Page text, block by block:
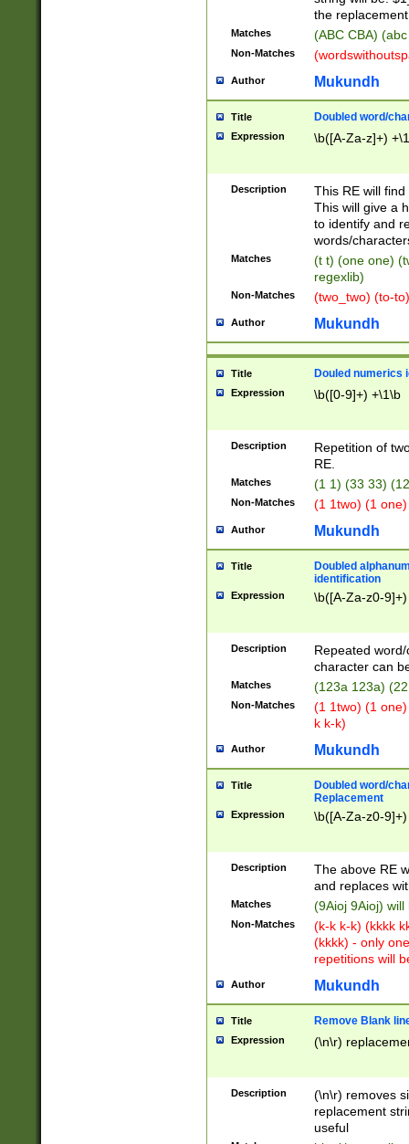
the
Matches (ABC CBA)
Non-Matches
Author Mukundh
Title Doubled word/
Expression \b([A-Za-z]+)
Description
This RE will
This will give a
to identify and
words/
Matches
(t t) (one one)
regexlib)
Non-Matches (two_two) (to-
Author Mukundh
Title Douled numerics
Expression \b([0-9]+) +\1\b
Description
Repetition of
RE.
Matches (1 1) (33 33)
Non-Matches (1 1two) (1
Author Mukundh
Title
Doubled
identification
Expression \b([A-Za-z0-
Description
Repeated
character can
Matches (123a 123a)
Non-Matches
(1 1two) (1
k k-k)
Author Mukundh
Title
Doubled word/
Replacement
Expression \b([A-Za-z0-
Description
The above RE
and replaces
Matches (9Aioj 9Aioj)
Non-Matches
(k-k k-k) (kkkk
(kkkk) - only
repetitions will
Author Mukundh
Title Remove Blank
Expression (\n\r)
Description
(\n\r) removes
replacement
useful